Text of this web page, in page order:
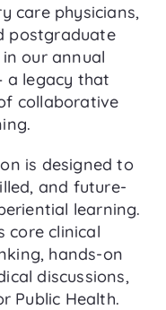
care physicians,
postgraduate
our annual
a legacy that
collaborative
is designed to
and future-
learning.
core clinical
hands-on
discussions,
Public Health.